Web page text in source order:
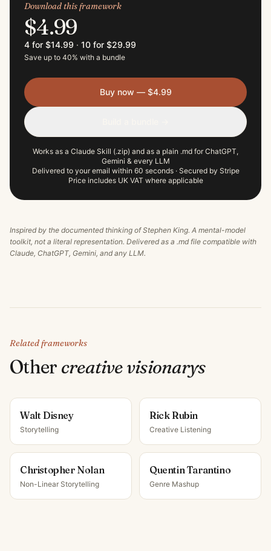
Download this framework
$4.99
4 for $14.99 · 10 for $29.99
Save up to 40% with a bundle
Buy now — $4.99
Works as a Claude Skill (.zip) and as a plain .md for ChatGPT,
Gemini & every LLM
Delivered to your email within 60 seconds · Secured by Stripe
Price includes UK VAT where applicable
Inspired by the documented thinking ofStephen King. A mental-model
toolkit, not a literal representation. Delivered as a .md file compatible with
Claude, ChatGPT, Gemini, and any LLM.
Related frameworks
Other creative visionarys
Walt Disney
Storytelling
Rick Rubin
Creative Listening
Christopher Nolan
Non-Linear Storytelling
Quentin Tarantino
Genre Mashup